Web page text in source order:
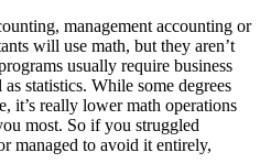
management accounting or
will use math, but they aren’t
usually require business
statistics. While some degrees
it’s really lower math operations
most. So if you struggled
managed to avoid it entirely,